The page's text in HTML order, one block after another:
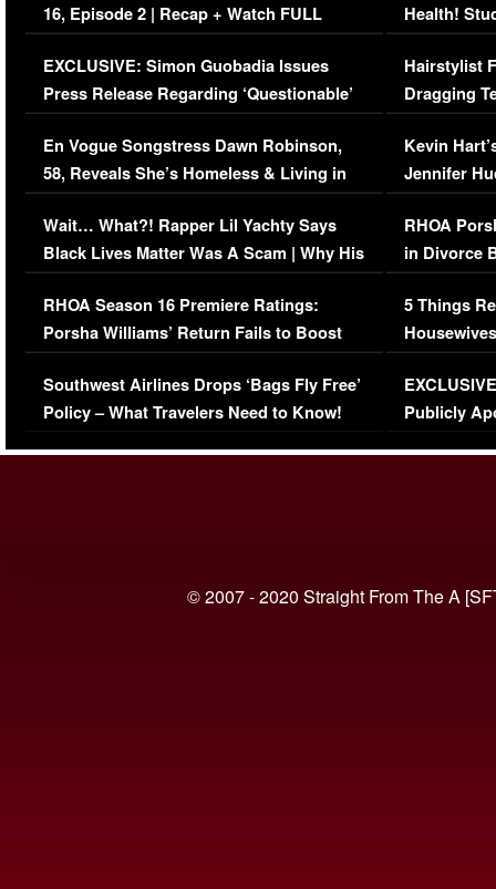
16, Episode 2 | Recap + Watch FULL
Episode (VIDEO)
EXCLUSIVE: Simon Guobadia Issues
Press Release Regarding ‘Questionable’
Immigration Issue
En Vogue Songstress Dawn Robinson,
58, Reveals She’s Homeless & Living in
Her Car (VIDEO)
Wait… What?! Rapper Lil Yachty Says
Black Lives Matter Was A Scam | Why His
Comments Were Reckless
RHOA Season 16 Premiere Ratings:
Porsha Williams’ Return Fails to Boost
Series-Low Viewership
Southwest Airlines Drops ‘Bags Fly Free’
Policy – What Travelers Need to Know!
Health!
Concerns
Hairstylist
Dragging
Viral Video
Kevin
Jennifer
RHOA
in Divorce
Million
5 Things
Episode 1 |
(VIDEO)
Publicly
© 2007 - 2020 Straight From The A